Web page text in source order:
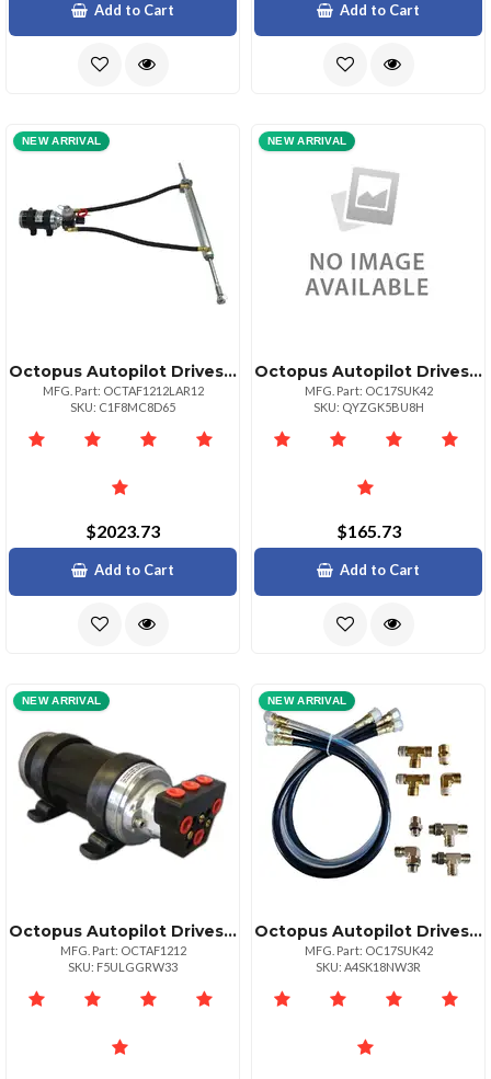
Add to Cart Add to Cart
NEW ARRIVAL
Octopus Autopilot Drives Octopus 12" Stroke Remote 38mm Linear Drive 12v Up To 60' Or 33000lbs
MFG. Part: OCTAF1212LAR12
SKU: C1F8MC8D65
$2023.73
Add to Cart
NEW ARRIVAL
Octopus Autopilot Drives Sitex Autopilot Hydraulic Steering Installation Kit Whoses Amp; Fittings
MFG. Part: OC17SUK42
SKU: QYZGK5BU8H
$165.73
Add to Cart
NEW ARRIVAL
Octopus Autopilot Drives Octopus 1200ccmin Reversing Piston Pump 12vdc
MFG. Part: OCTAF1212
SKU: F5ULGGRW33
NEW ARRIVAL
Octopus Autopilot Drives Octopus 30in Hose Amp; Fitting Ki Includes Orb Amp; Npt Helm Fittings
MFG. Part: OC17SUK42
SKU: A4SK18NW3R